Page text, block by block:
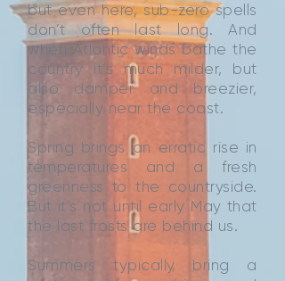
but even here, sub-zero spells
don’t often last long. And
when Atlantic winds bathe the
country it’s much milder, but
also damper and breezier,
especially near the coast.
Spring brings an erratic rise in
temperatures and a fresh
greenness to the countryside.
But it’s not until early May that
the last frosts are behind us.
Summers typically bring a